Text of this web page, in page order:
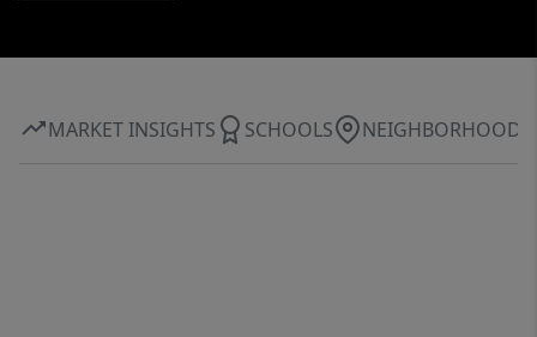
MARKET INSIGHTS SCHOOLS NEIGHBORHOOD